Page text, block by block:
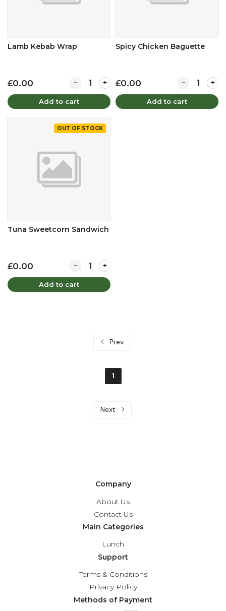
Lamb Kebab Wrap
£0.00 Quantity for Lamb Kebab Wrap
Add to cart
Spicy Chicken Baguette
£0.00 Quantity for
Add to cart
OUT OF STOCK
Tuna Sweetcorn Sandwich
£0.00 Quantity for Tuna Sweetcorn Sandwich
Add to cart
Prev
1
Next
Company
About Us
Contact Us
Main Categories
Lunch
Support
Terms & Conditions
Privacy Policy
Methods of Payment